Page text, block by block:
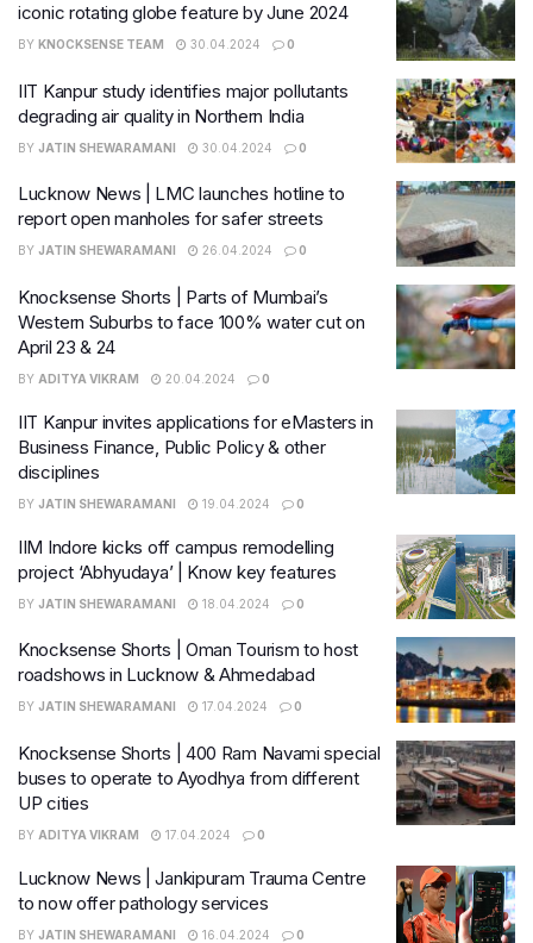
iconic rotating globe feature by June 2024
BY KNOCKSENSE TEAM 30.04.2024 0
IIT Kanpur study identifies major pollutants
degrading air quality in Northern India
BY JATIN SHEWARAMANI 30.04.2024 0
Lucknow News | LMC launches hotline to
report open manholes for safer streets
BY JATIN SHEWARAMANI 26.04.2024 0
Knocksense Shorts | Parts of Mumbai’s
Western Suburbs to face 100% water cut on
April 23 & 24
BY ADITYA VIKRAM 20.04.2024 0
IIT Kanpur invites applications for eMasters in
Business Finance, Public Policy & other
disciplines
BY JATIN SHEWARAMANI 19.04.2024 0
IIM Indore kicks off campus remodelling
project ‘Abhyudaya’ | Know key features
BY JATIN SHEWARAMANI 18.04.2024 0
Knocksense Shorts | Oman Tourism to host
roadshows in Lucknow & Ahmedabad
BY JATIN SHEWARAMANI 17.04.2024 0
Knocksense Shorts | 400 Ram Navami special
buses to operate to Ayodhya from different
UP cities
BY ADITYA VIKRAM 17.04.2024 0
Lucknow News | Jankipuram Trauma Centre
to now offer pathology services
BY JATIN SHEWARAMANI 16.04.2024 0